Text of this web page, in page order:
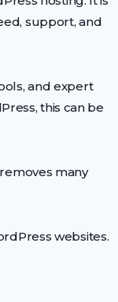
support, and
and expert
this can be
many
websites.